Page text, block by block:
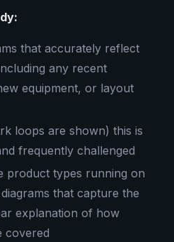
that accurately reflect
any recent
equipment, or layout
loops are shown) this is
frequently challenged
product types running on
that capture the
explanation of how
covered